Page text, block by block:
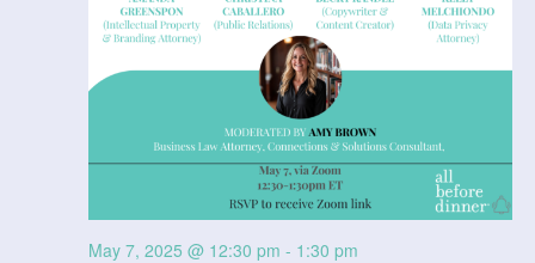
May 7, 2025 @ 12:30 pm - 1:30 pm